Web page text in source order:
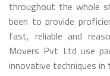
throughout the whole
been to provide
fast, reliable and
Movers Pvt Ltd use
innovative techniques